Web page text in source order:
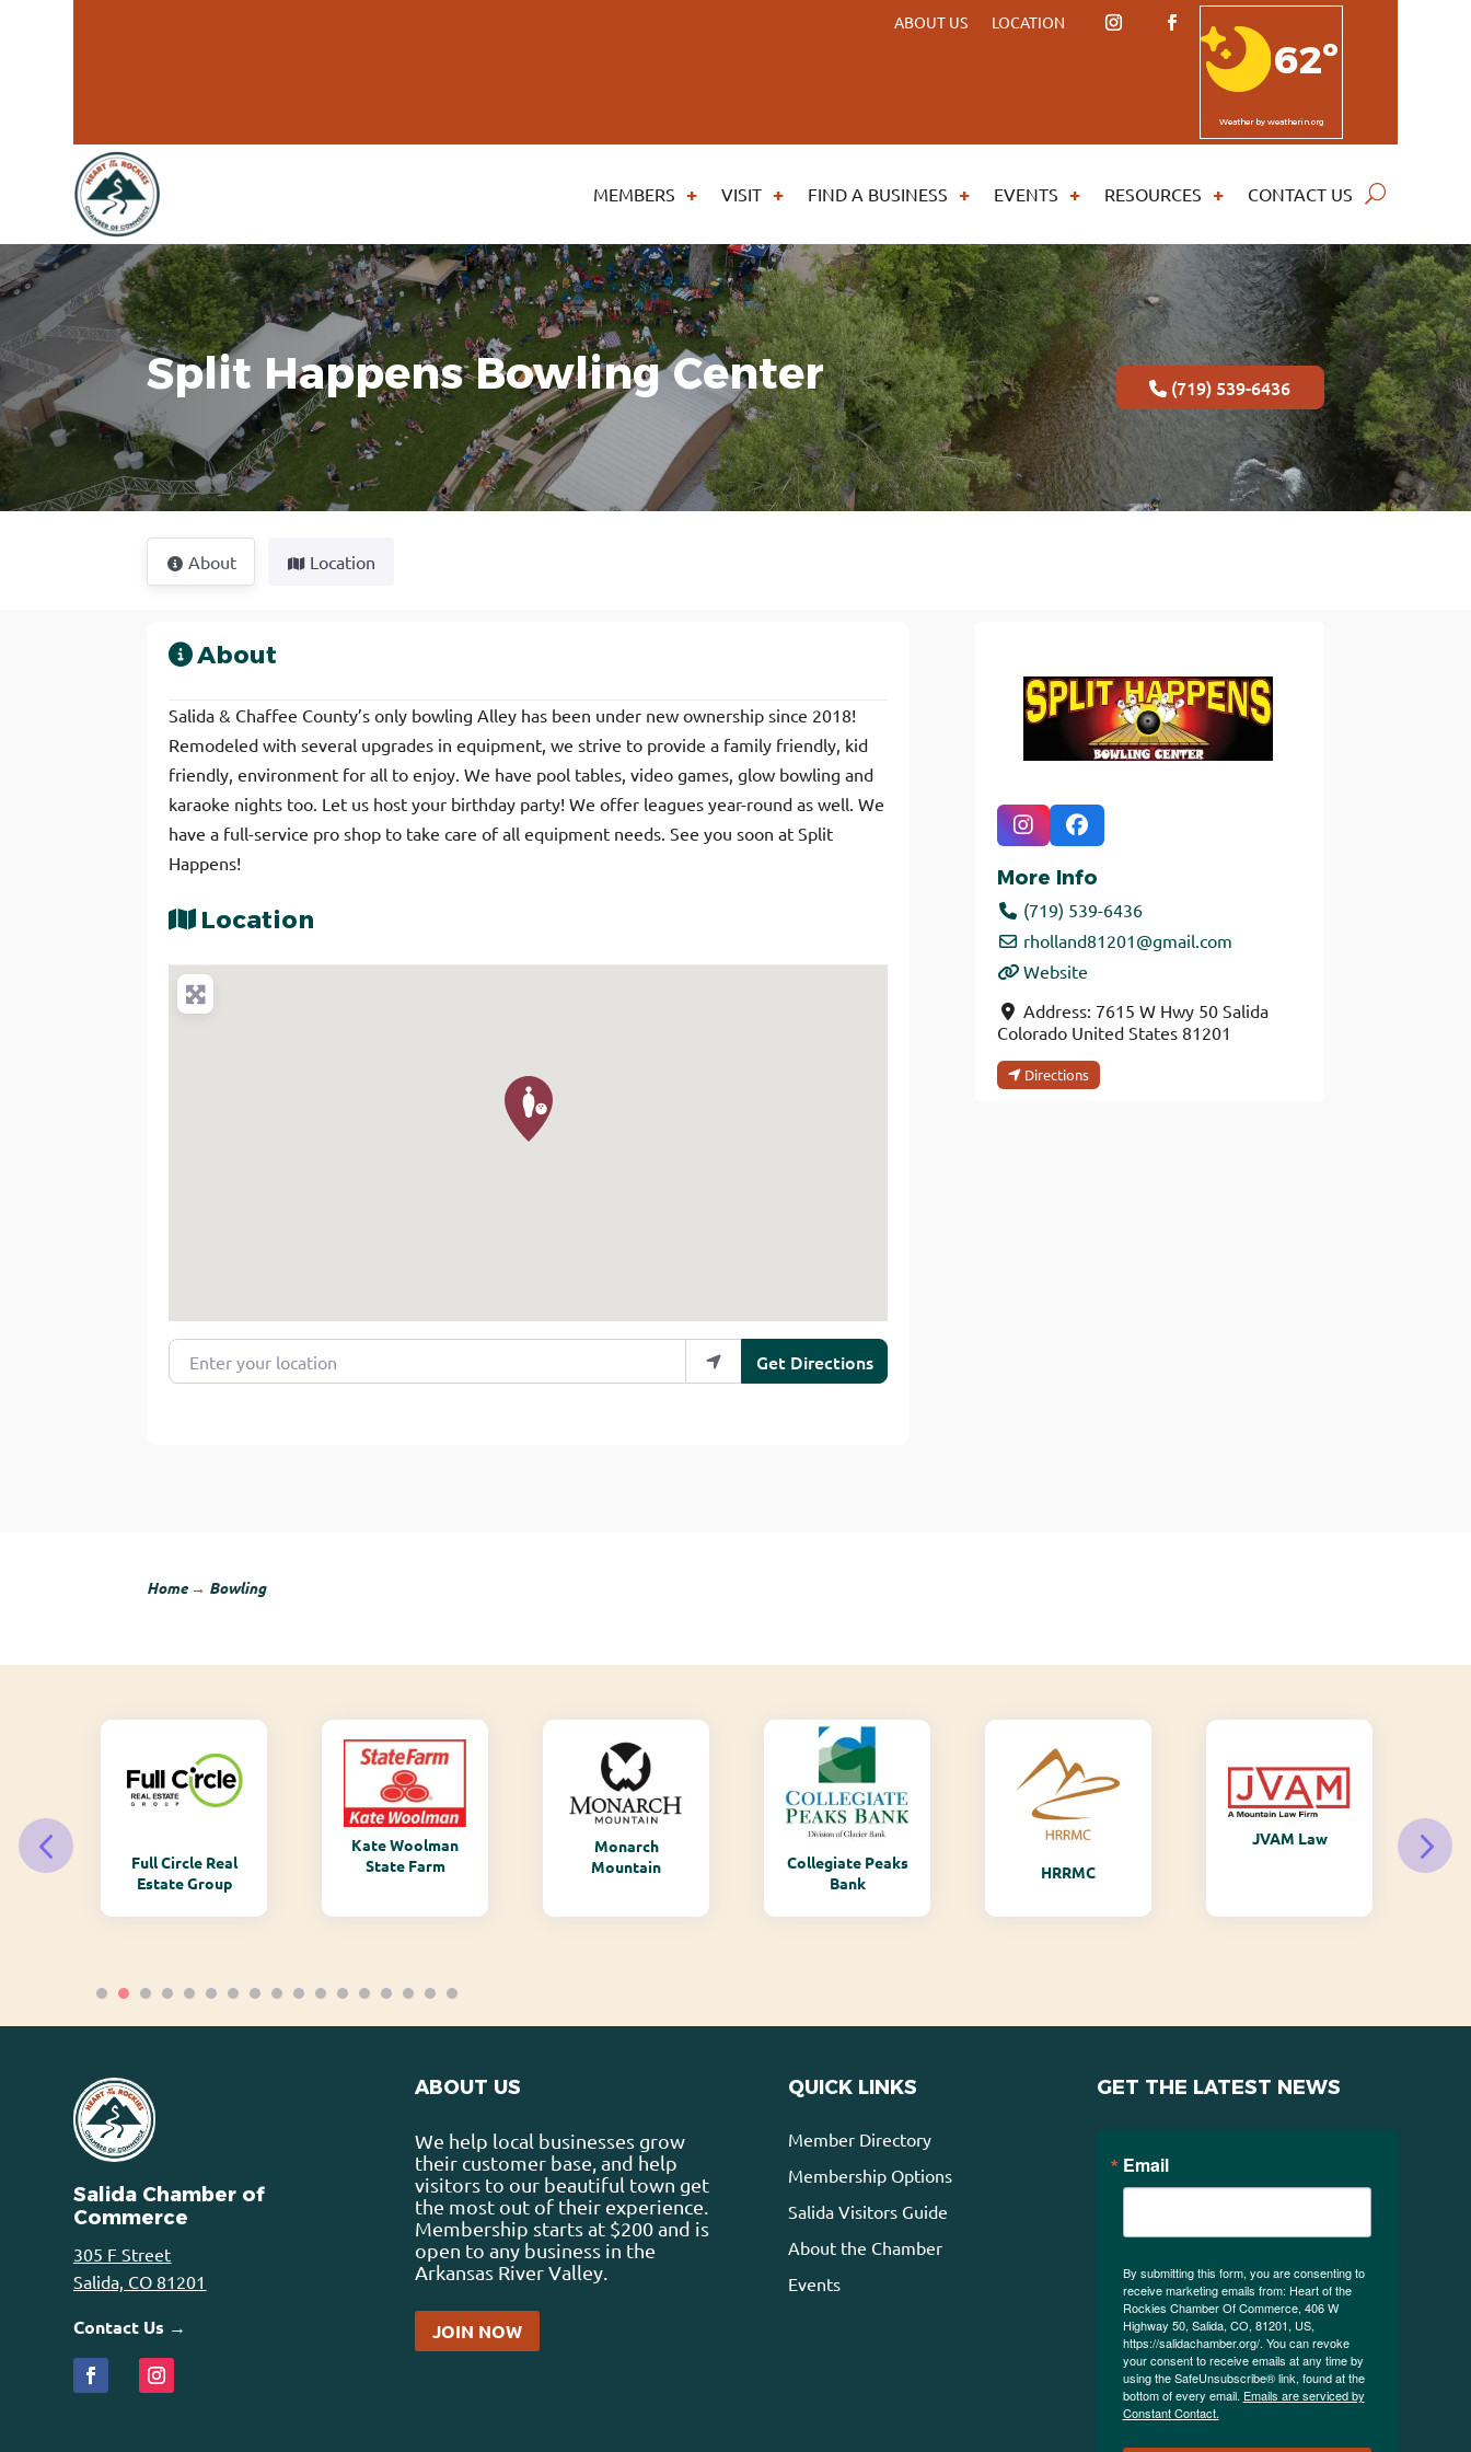
ABOUT US LOCATION
62º
Weatherby weatherin.org
MEMBERS VISIT FIND A BUSINESS EVENTS RESOURCES CONTACT US
Split Happens Bowling Center (719) 539-6436
About Location
About
Salida & Chaffee County’s only bowling Alley has been under new ownership since 2018!
Remodeled with several upgrades in equipment, we strive to provide a family friendly, kid
friendly, environment for all to enjoy. We have pool tables, video games, glow bowling and
karaoke nights too. Let us host your birthday party! We offer leagues year-round as well. We
have a full-service pro shop to take care of all equipment needs. See you soon at Split
Happens!
Location
Enter your location
Get Directions
More Info
(719) 539-6436
rholland81201 @gmail.com
Website
Address: 7615 W Hwy 50 Salida
Colorado United States 81201
Directions
Home→ Bowling
Full Circle Real
Estate Group
Kate Woolman
State Farm
Monarch
Mountain
Collegiate Peaks
Bank
HRRMC
JVAM Law
Salida Chamber of
Commerce
305 F Street
Salida, CO 81201
Contact Us →
ABOUT US
We help local businesses grow
their customer base, and help
visitors to our beautiful town get
the most out of their experience.
Membership starts at $200 and is
open to any business in the
Arkansas River Valley.
JOIN NOW
QUICK LINKS
Member Directory
Membership Options
Salida Visitors Guide
About the Chamber
Events
GET THE LATEST NEWS
Email
By submitting this form, you are consenting to
receive marketing emails from: Heart of the
Rockies Chamber Of Commerce, 406 W
Highway 50, Salida, CO, 81201, US,
https://salidachamber.org/. You can revoke
your consent to receive emails at any time by
using the SafeUnsubscribe® link, found at the
bottom of every email. Emails are serviced by
Constant Contact.